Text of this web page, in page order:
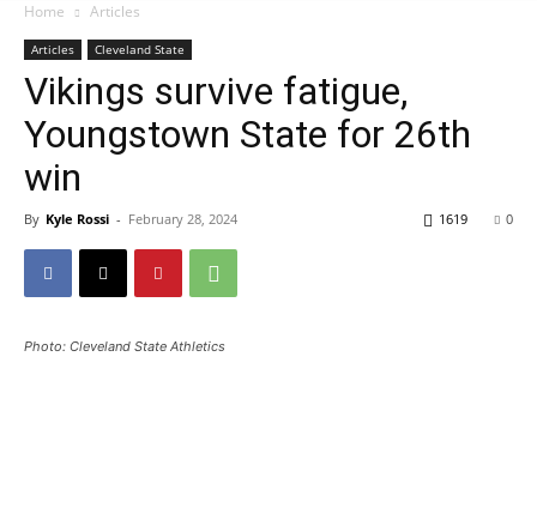
Home Articles
Articles Cleveland State
Vikings survive fatigue,
Youngstown State for 26th
win
By Kyle Rossi - February 28, 2024 0
1619
Photo: Cleveland State Athletics